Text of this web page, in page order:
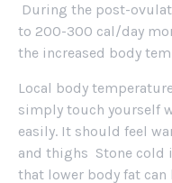
During the post-
to 200-300 cal/day
the increased body
Local body
simply touch yourself
easily. It should feel
and thighs Stone cold
that lower body fat can